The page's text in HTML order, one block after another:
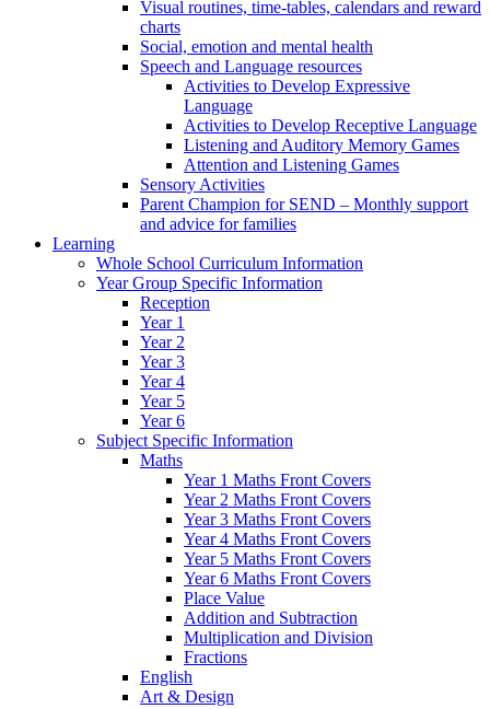
Visual routines, time-tables, calendars and reward
charts
Social, emotion and mental health
Speech and Language resources
Activities to Develop Expressive
Language
Activities to Develop Receptive Language
Listening and Auditory Memory Games
Attention and Listening Games
Sensory Activities
Parent Champion for SEND – Monthly support
and advice for families
Learning
Whole School Curriculum Information
Year Group Specific Information
Reception
Year 1
Year 2
Year 3
Year 4
Year 5
Year 6
Subject Specific Information
Maths
Year 1 Maths Front Covers
Year 2 Maths Front Covers
Year 3 Maths Front Covers
Year 4 Maths Front Covers
Year 5 Maths Front Covers
Year 6 Maths Front Covers
Place Value
Addition and Subtraction
Multiplication and Division
Fractions
English
Art & Design